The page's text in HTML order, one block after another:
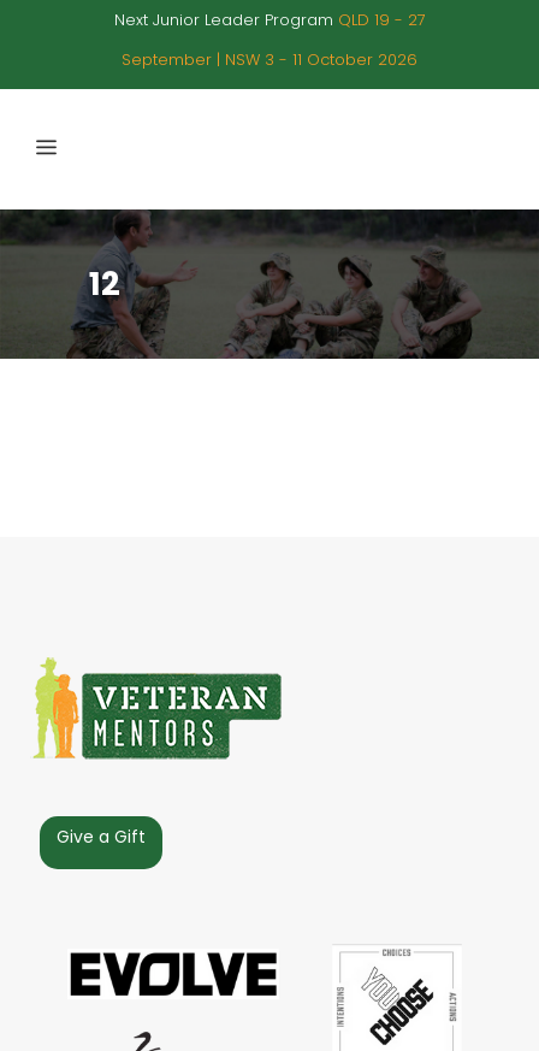
Next Junior Leader Program QLD 19 - 27
September | NSW 3 - 11 October 2026
12
Give a Gift